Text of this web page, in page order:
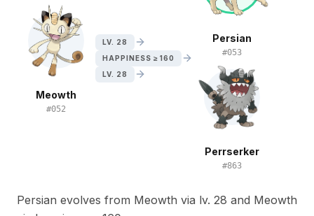
Meowth
#052
LV. 28
HAPPINESS ≥ 160
LV. 28
Persian
#053
Perrserker
#863
Persian evolves from Meowth via lv. 28 and Meowth